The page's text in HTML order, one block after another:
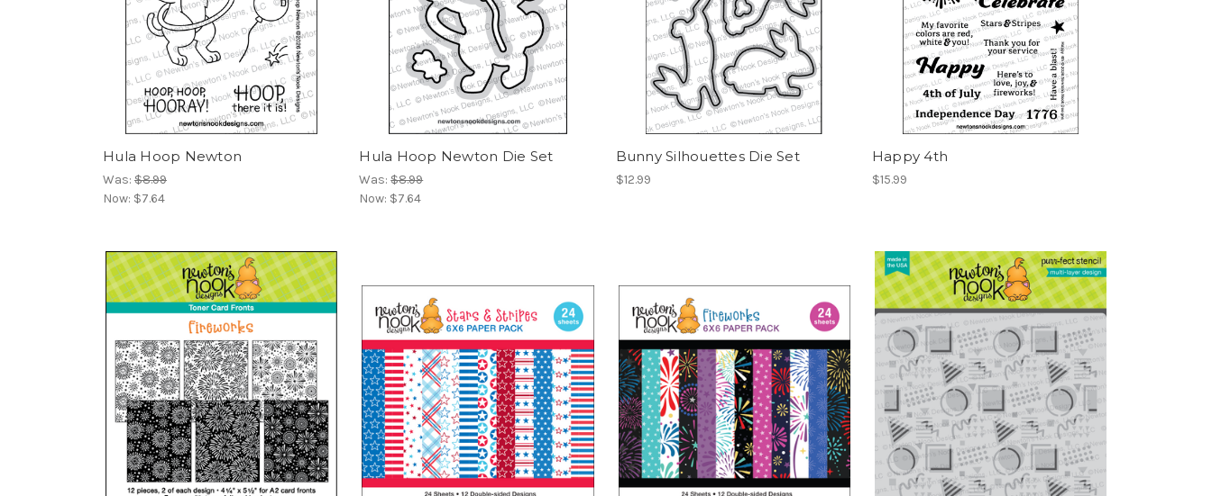
Hula Hoop Newton
Was: $8.99
Now: $7.64
Hula Hoop Newton Die Set
Was:$8.99
Now: $7.64
Bunny Silhouettes Die Set
$12.99
Happy 4th
$15.99